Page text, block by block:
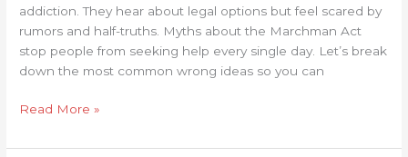
addiction. They hear about legal options but feel scared by
rumors and half-truths. Myths about the Marchman Act
stop people from seeking help every single day. Let’s break
down the most common wrong ideas so you can
Read More »